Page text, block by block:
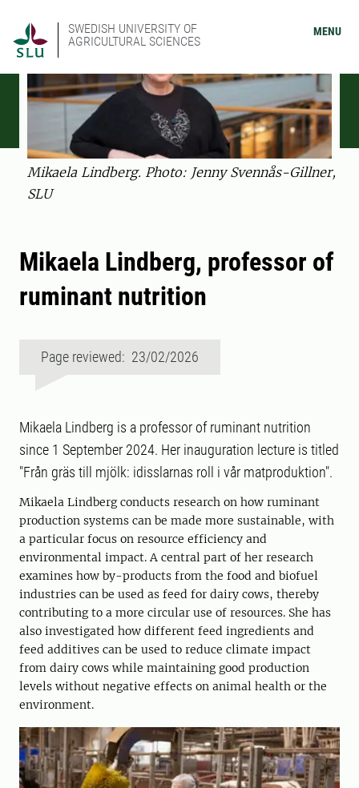
SWEDISH UNIVERSITY OF
AGRICULTURAL SCIENCES
MENU
Mikaela Lindberg. Photo: Jenny Svennås-Gillner,
SLU
Mikaela Lindberg, professor of
ruminant nutrition
Page reviewed: 23/02/2026
Mikaela Lindberg is a professor of ruminant nutrition
since 1 September 2024. Her inauguration lecture is titled
"Från gräs till mjölk: idisslarnas roll i vår matproduktion".
Mikaela Lindberg conducts research on how ruminant
production systems can be made more sustainable, with
a particular focus on resource efficiency and
environmental impact. A central part of her research
examines how by-products from the food and biofuel
industries can be used as feed for dairy cows, thereby
contributing to a more circular use of resources. She has
also investigated how different feed ingredients and
feed additives can be used to reduce climate impact
from dairy cows while maintaining good production
levels without negative effects on animal health or the
environment.